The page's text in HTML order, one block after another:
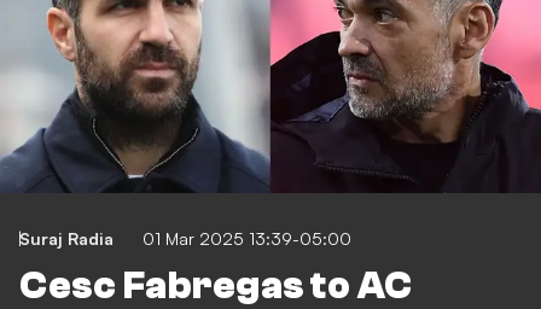
Suraj Radia 01 Mar 2025 13:39-05:00
Cesc Fabregas to AC